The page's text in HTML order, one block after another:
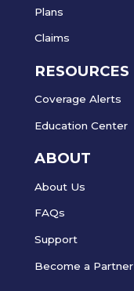
Plans
Claims
RESOURCES
Coverage Alerts
Education Center
ABOUT
About Us
FAQs
Support
Become a Partner